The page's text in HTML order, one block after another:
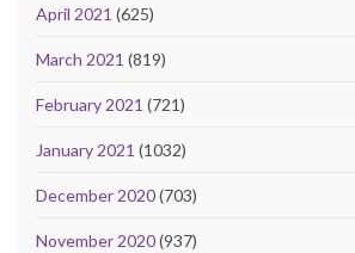
April 2021 (625)
March 2021 (819)
February 2021 (721)
January 2021 (1032)
December 2020(703)
November 2020(937)